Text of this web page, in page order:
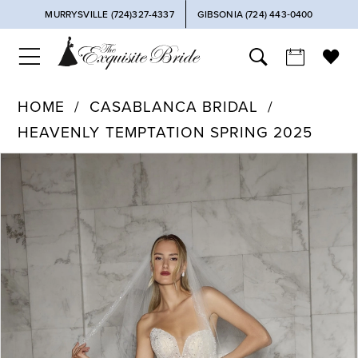
MURRYSVILLE (724)327-4337 GIBSONIA (724) 443‑0400
HOME
CASABLANCA BRIDAL
HEAVENLY TEMPTATION SPRING 2025
Products
Views
Carousel
Skip
end
PAUSE AUTOPLAY
PREVIOUS SLIDE
NEXT SLIDE
1